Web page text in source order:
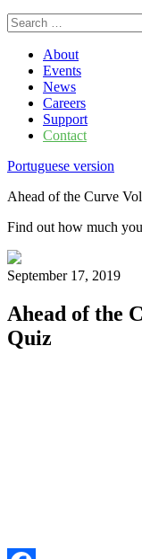
Search
for:
About
Events
News
Careers
Support
Contact
Portuguese version
Ahead of the Curve
Find out how much
September 17, 2019
Ahead of the
Quiz